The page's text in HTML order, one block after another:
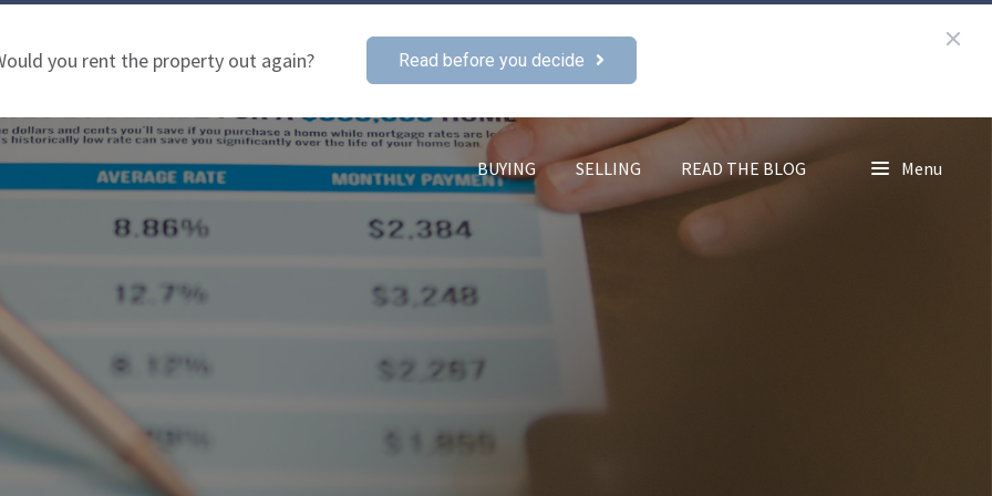
you rent the property out again? Read before you decide
BUYING SELLING READ THE BLOG Menu